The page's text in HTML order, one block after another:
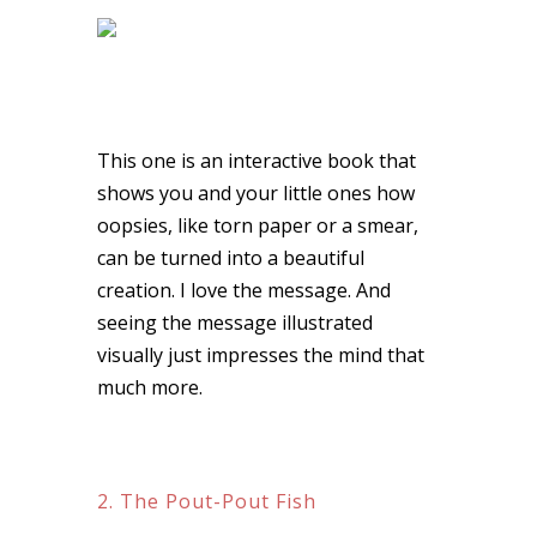
This one is an interactive book that
shows you and your little ones how
oopsies, like torn paper or a smear,
can be turned into a beautiful
creation. I love the message. And
seeing the message illustrated
visually just impresses the mind that
much more.
2. The Pout-Pout Fish